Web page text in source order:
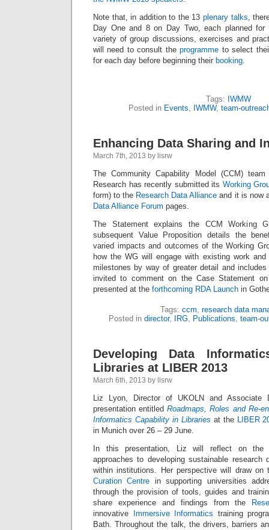
Note that, in addition to the 13 plenary talks,
Day One and 8 on Day Two, each planned
variety of group discussions, exercises and
will need to consult theprogramme to select
for each day before beginning their booking.
Tags: IWMW
Posted in Events, IWMW, team-
Enhancing Data Sharing and
March 7th, 2013 by lisrw
The Community Capability Model (CCM)
Research has recently submitted its Working
form) to the Research Data Alliance and it is now
Data Alliance Forum pages.
The Statement explains the CCM Working
subsequent Value Proposition details the
varied impacts and outcomes of the Working
how the WG will engage with existing work
milestones by way of greater detail and
invited to comment on the Case Statement
presented at the forthcoming RDA Launch in
Tags: ccm, research data
Posted in director, IRG, Publications, team-
Developing Data
Libraries at LIBER 2013
March 6th, 2013 by lisrw
Liz Lyon, Director of UKOLN and Associate
presentation entitledRoadmaps, Roles and Re-
Informatics Capability in Libraries at the LIBER
in Munich over 26 – 29 June.
In this presentation, Liz will reflect on the
approaches to developing sustainable research
within institutions. Her perspective will draw
Curation Centre in supporting universities
through the provision of tools, guides and
share experience and findings from the
innovative
Immersive Informatics training
Bath. Throughout the talk, the drivers, barriers